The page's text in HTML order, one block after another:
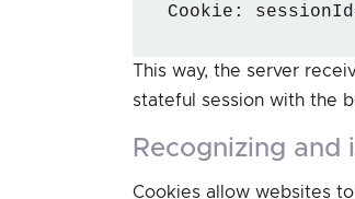
Cookie:
This way, the server
stateful session with the
recognizing
Cookies allow websites